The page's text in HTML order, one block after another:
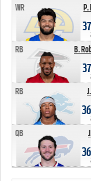
P.
WR
B.
RB
RB
QB